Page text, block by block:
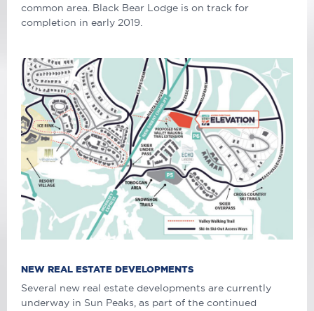
common area. Black Bear Lodge is on track for
completion in early 2019.
NEW REAL ESTATE DEVELOPMENTS
Several new real estate developments are currently
underway in Sun Peaks, as part of the continued